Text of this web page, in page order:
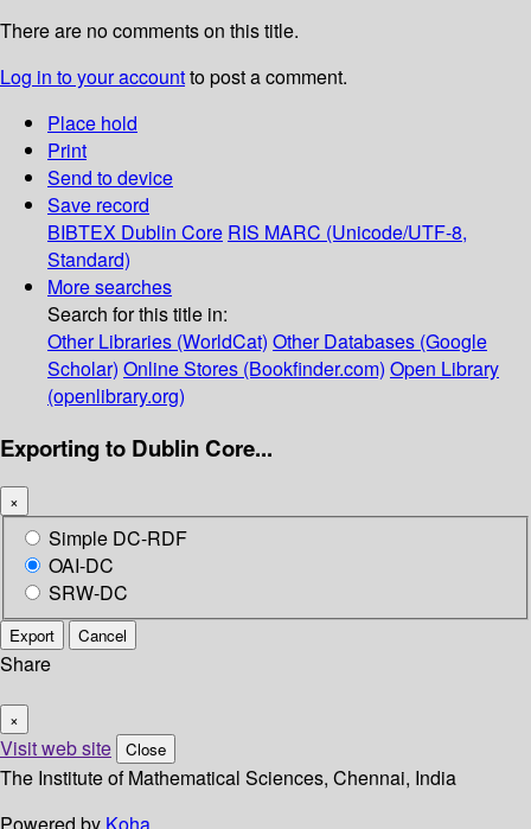
There are no comments on this title.
Log in to your accountto post a comment.
Place hold
Print
Send to device
Save record
BIBTEX Dublin Core RIS MARC (Unicode/UTF-8,
Standard)
More searches
Search for this title in:
Other Libraries (WorldCat) Other Databases (Google
Scholar) Online Stores (Bookfinder.com) Open Library
(openlibrary.org)
Exporting to Dublin Core...
×
Simple DC-RDF
OAI-DC
SRW-DC
Export Cancel
Share
×
Visit web site Close
The Institute of Mathematical Sciences, Chennai, India
Powered by Koha